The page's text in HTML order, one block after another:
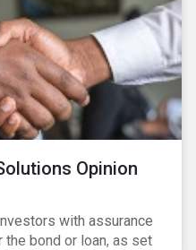
Opinion
with assurance
bond or loan, as set